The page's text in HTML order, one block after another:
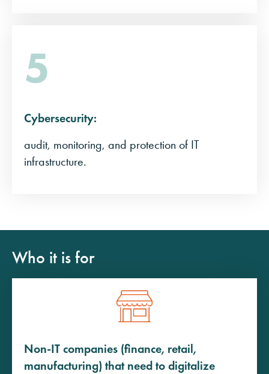
5
Cybersecurity:
audit, monitoring, and protection of IT
infrastructure.
Who it is for
Non-IT companies (finance, retail,
manufacturing) that need to digitalize